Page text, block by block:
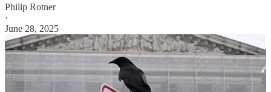
Philip Rotner
·
June 28, 2025